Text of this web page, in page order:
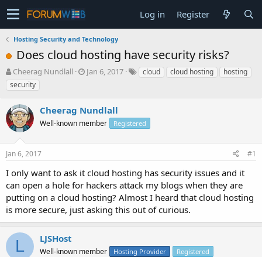
Log in Register
Hosting Security and Technology
Does cloud hosting have security risks?
T
h
r
e
a
d
s
t
a
t
e
r
Cheerag Nundlall
S
t
d
t
Jan 6, 2017 cloud cloud hosting
hosting
security
Cheerag Nundlall
Well-known member Registered
Jan 6, 2017 #1
I only want to ask it cloud hosting has security issues and it
can open a hole for hackers attack my blogs when they are
putting on a cloud hosting? Almost I heard that cloud hosting
is more secure, just asking this out of curious.
L LJSHost
Well-known member Hosting Provider Registered